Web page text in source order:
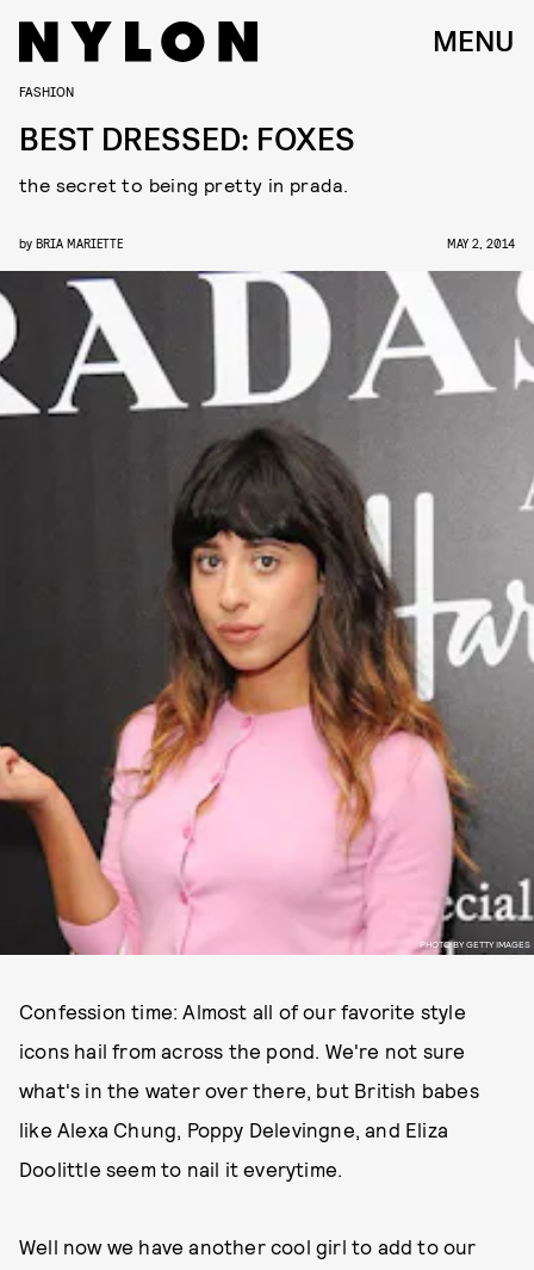
MENU
PHOTO BY GETTY IMAGES
FASHION
BEST DRESSED: FOXES
the secret to being pretty in prada.
by BRIA MARIETTE MAY 2, 2014
Confession time: Almost all of our favorite style
icons hail from across the pond. We're not sure
what's in the water over there, but British babes
like Alexa Chung, Poppy Delevingne, and Eliza
Doolittle seem to nail it everytime.
Well now we have another cool girl to add to our